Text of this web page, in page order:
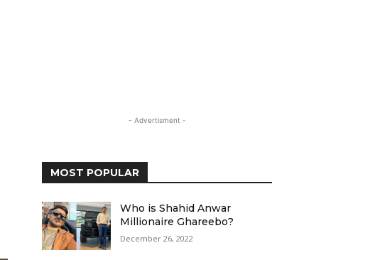
- Advertisment -
MOST POPULAR
Who is Shahid Anwar
Millionaire Ghareebo?
December 26, 2022